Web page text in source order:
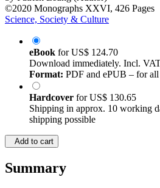
©2020 Monographs XXVI, 426 Pages
Science, Society & Culture
eBook forUS$ 124.70
Download immediately. Incl.
Format: PDF and ePUB – for all
Hardcover forUS$ 130.65
Shipping in approx. 10 working
shipping possible
Add to cart
Summary